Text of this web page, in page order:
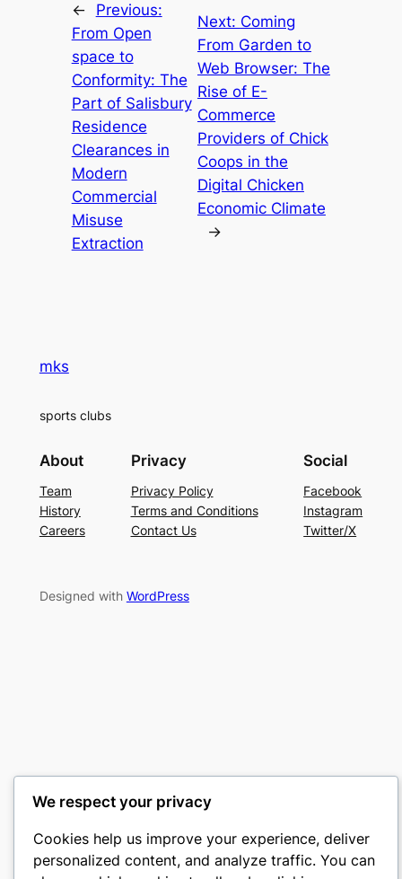
←
Previous:
From Open
space to
Conformity: The
Part of Salisbury
Residence
Clearances in
Modern
Commercial
Misuse
Extraction
Next: Coming
From Garden to
Web Browser: The
Rise of E-
Commerce
Providers of Chick
Coops in the
Digital Chicken
Economic Climate
→
mks
sports clubs
About
Team
History
Careers
Privacy
Privacy Policy
Terms and Conditions
Contact Us
Social
Facebook
Instagram
Twitter/X
Designed with WordPress
We respect your privacy
Cookies help us improve your experience, deliver
personalized content, and analyze traffic. You can